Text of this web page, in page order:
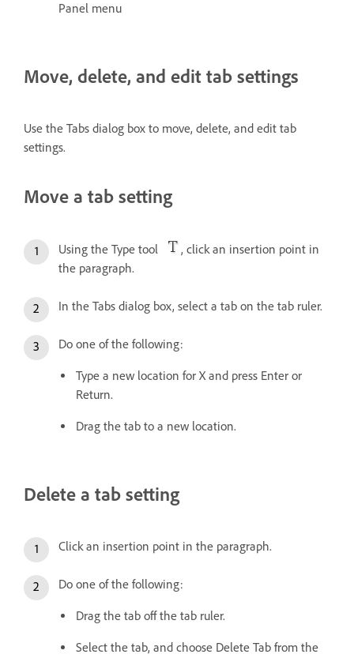
Panel menu
Move, delete, and edit tab settings
Use the Tabs dialog box to move, delete, and edit tab
settings.
Move a tab setting
Using the Type tool
, click an insertion point in
the paragraph.
In the Tabs dialog box, select a tab on the tab ruler.
Do one of the following:
Type a new location for X and press Enter or
Return.
Drag the tab to a new location.
Delete a tab setting
Click an insertion point in the paragraph.
Do one of the following:
Drag the tab off the tab ruler.
Select the tab, and choose Delete Tab from the